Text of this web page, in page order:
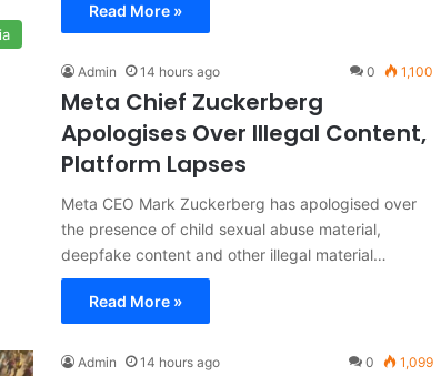
Read More »
Admin 14 hours ago 0 1,100
Meta Chief Zuckerberg
Apologises Over Illegal Content,
Platform Lapses
Meta CEO Mark Zuckerberg has apologised over
the presence of child sexual abuse material,
deepfake content and other illegal material…
Read More »
Admin 14 hours ago 0 1,099